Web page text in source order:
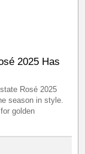
2025 Has
Rosé 2025
season in style.
golden